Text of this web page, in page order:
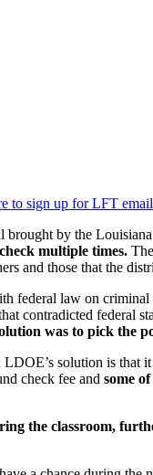
to sign up for LFT
by the
multiple times.
and those that the
federal law on
contradicted federal
was to pick the
solution is that
check fee and some
the classroom,